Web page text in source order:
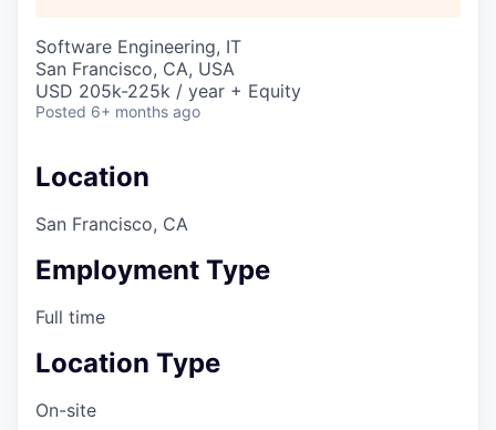
Software Engineering, IT
San Francisco, CA, USA
USD 205k-225k / year + Equity
Posted 6+ months ago
Location
San Francisco, CA
Employment Type
Full time
Location Type
On-site